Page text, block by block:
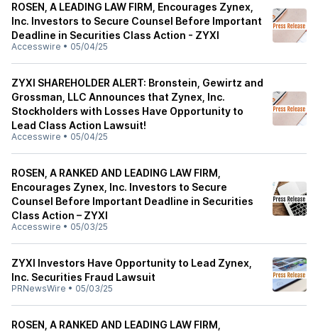
ROSEN, A LEADING LAW FIRM, Encourages Zynex,
Inc. Investors to Secure Counsel Before Important
Deadline in Securities Class Action - ZYXI
Accesswire • 05/04/25
ZYXI SHAREHOLDER ALERT: Bronstein, Gewirtz and
Grossman, LLC Announces that Zynex, Inc.
Stockholders with Losses Have Opportunity to
Lead Class Action Lawsuit!
Accesswire • 05/04/25
ROSEN, A RANKED AND LEADING LAW FIRM,
Encourages Zynex, Inc. Investors to Secure
Counsel Before Important Deadline in Securities
Class Action – ZYXI
Accesswire • 05/03/25
ZYXI Investors Have Opportunity to Lead Zynex,
Inc. Securities Fraud Lawsuit
PRNewsWire • 05/03/25
ROSEN, A RANKED AND LEADING LAW FIRM,